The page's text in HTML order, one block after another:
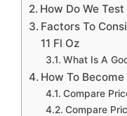
How Do We
Factors To
11 Fl Oz
What Is A
How To
Compare
Compare